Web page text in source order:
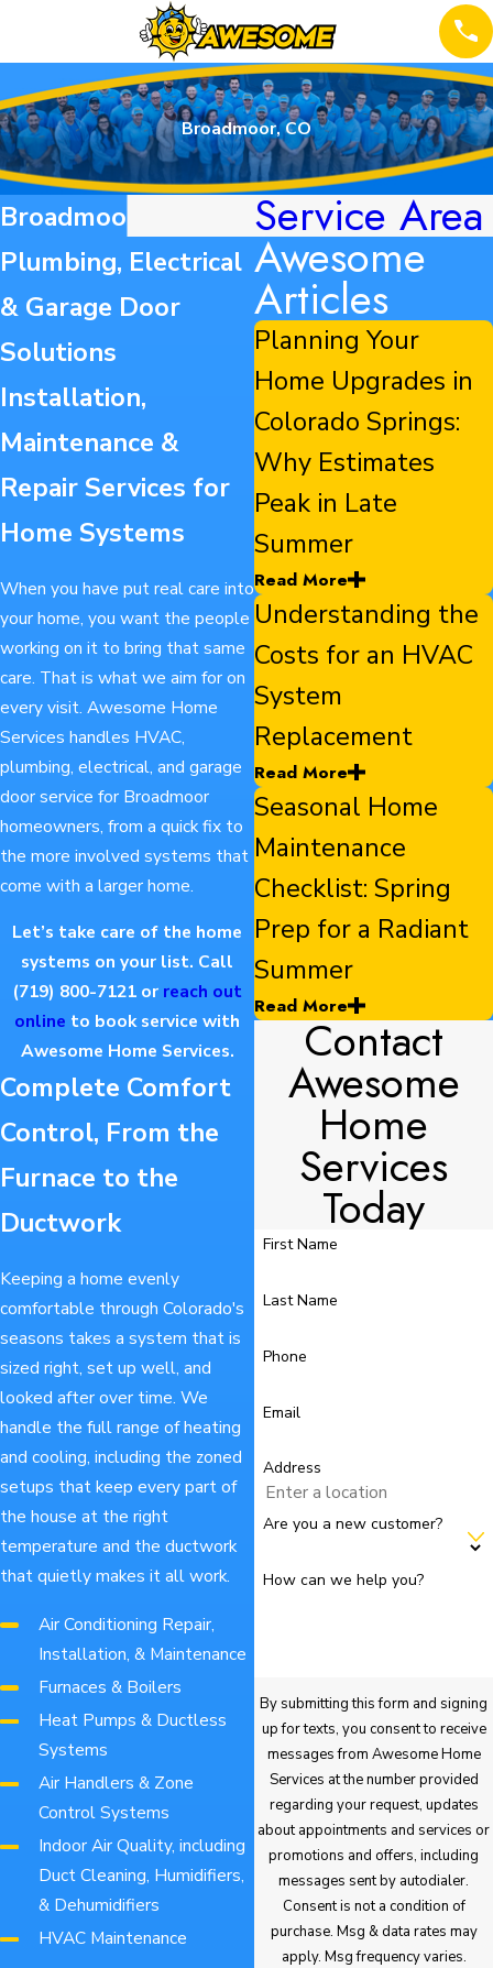
Broadmoor, CO
Broadmoor HVAC,
Plumbing, Electrical
& Garage Door
Solutions
Installation,
Maintenance &
Repair Services for
Home Systems
When you have put real care into
your home, you want the people
working on it to bring that same
care. That is what we aim for on
every visit. Awesome Home
Services handles HVAC,
plumbing, electrical, and garage
door service for Broadmoor
homeowners, from a quick fix to
the more involved systems that
come with a larger home.
Let’s take care of the home
systems on your list. Call
(719) 800-7121 or reach out
online to book service with
Awesome Home Services.
Complete Comfort
Control, From the
Furnace to the
Ductwork
Keeping a home evenly
comfortable through Colorado's
seasons takes a system that is
sized right, set up well, and
looked after over time. We
handle the full range of heating
and cooling, including the zoned
setups that keep every part of
the house at the right
temperature and the ductwork
that quietly makes it all work.
Air Conditioning Repair,
Installation, & Maintenance
Furnaces & Boilers
Heat Pumps & Ductless
Systems
Air Handlers & Zone
Control Systems
Indoor Air Quality, including
Duct Cleaning, Humidifiers,
& Dehumidifiers
HVAC Maintenance
Service Area
Awesome
Articles
Planning Your
Home Upgrades in
Colorado Springs:
Why Estimates
Peak in Late
Summer
Read More
Understanding the
Costs for an HVAC
System
Replacement
Read More
Seasonal Home
Maintenance
Checklist: Spring
Prep for a Radiant
Summer
Read More
Contact
Awesome
Home
Services
Today
First Name
Last Name
Phone
Email
Address
Are you a new customer?
How can we help you?
By submitting this form and signing
up for texts, you consent to receive
messages from Awesome Home
Services at the number provided
regarding your request, updates
about appointments and services or
promotions and offers, including
messages sent by autodialer.
Consent is not a condition of
purchase. Msg & data rates may
apply. Msg frequency varies.